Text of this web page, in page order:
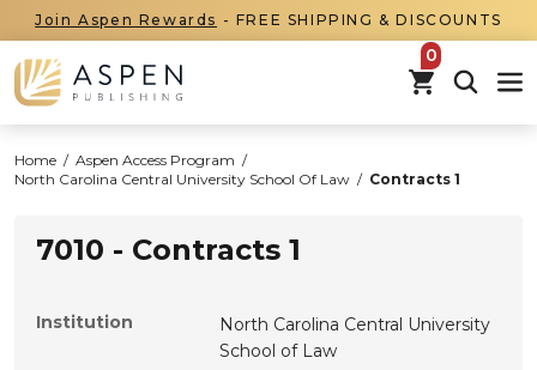
Join Aspen Rewards - FREE SHIPPING & DISCOUNTS
items in
Home / Aspen Access Program /
North Carolina Central University School Of Law / Contracts 1
7010 - Contracts 1
Institution
North Carolina Central University
School of Law